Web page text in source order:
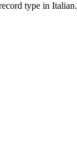
type in Italian.